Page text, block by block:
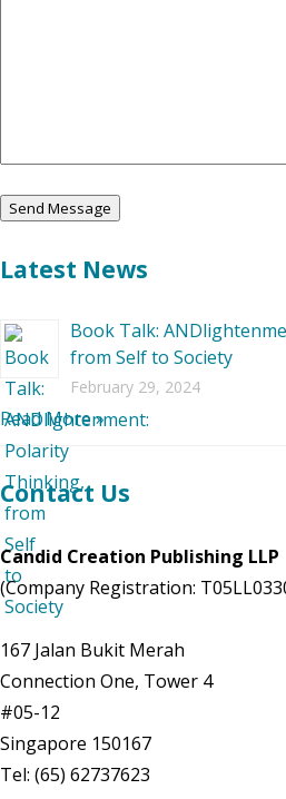
Latest News
Book Talk:
from Self to Society
February 29, 2024
Read More »
Contact Us
Candid Creation Publishing LLP
(Company Registration:
167 Jalan Bukit Merah
Connection One, Tower 4
#05-12
Singapore 150167
Tel: (65) 62737623